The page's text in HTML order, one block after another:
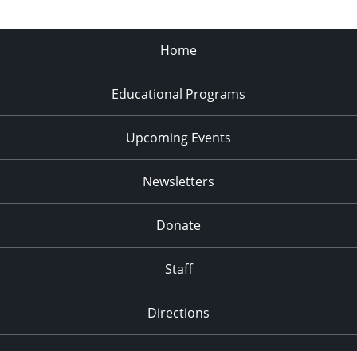
Home
Educational Programs
Upcoming Events
Newsletters
Donate
Staff
Directions